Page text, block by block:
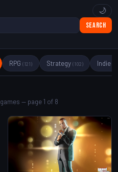
Search
🌙
RPG (121) Strategy (102) Indie
games — page 1 of 8